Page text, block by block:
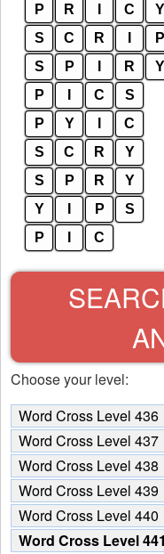
P R C
Y
S
C R
P
S
P R
Y
P
C
S
P
Y
C
S
C R
Y
S
P R
Y
Y
P
S
P
C
Choose your level:
Word Cross Level 436
Word Cross Level 437
Word Cross Level 438
Word Cross Level 439
Word Cross Level 440
Word Cross Level 441